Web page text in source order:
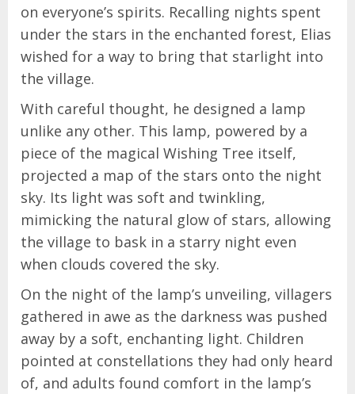
on everyone’s spirits. Recalling nights spent
under the stars in the enchanted forest, Elias
wished for a way to bring that starlight into
the village.
With careful thought, he designed a lamp
unlike any other. This lamp, powered by a
piece of the magical Wishing Tree itself,
projected a map of the stars onto the night
sky. Its light was soft and twinkling,
mimicking the natural glow of stars, allowing
the village to bask in a starry night even
when clouds covered the sky.
On the night of the lamp’s unveiling, villagers
gathered in awe as the darkness was pushed
away by a soft, enchanting light. Children
pointed at constellations they had only heard
of, and adults found comfort in the lamp’s